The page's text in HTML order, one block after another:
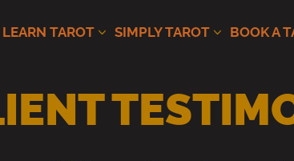
LEARN TAROT SIMPLY TAROT BOOK A